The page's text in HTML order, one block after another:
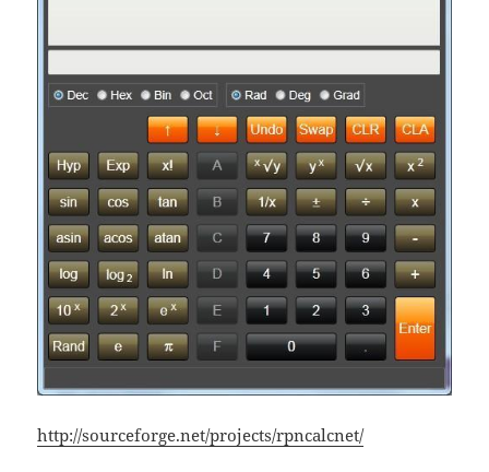
http://sourceforge.net/projects/rpncalcnet/